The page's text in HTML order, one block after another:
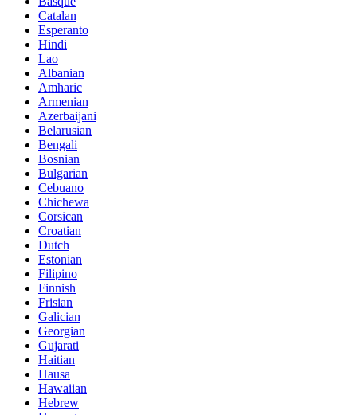
Catalan
Esperanto
Hindi
Lao
Albanian
Amharic
Armenian
Azerbaijani
Belarusian
Bengali
Bosnian
Bulgarian
Cebuano
Chichewa
Corsican
Croatian
Dutch
Estonian
Filipino
Finnish
Frisian
Galician
Georgian
Gujarati
Haitian
Hausa
Hawaiian
Hebrew